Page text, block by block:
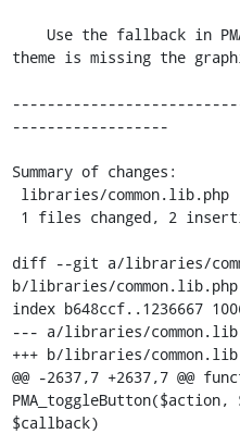
theme is missing the
------------------
Summary of changes:
diff --git a/libraries/
b/libraries/common.lib.php
index b648ccf..1236667
--- a/libraries/
+++ b/libraries/
@@ -2637,7 +2637,7 @@
$callback)